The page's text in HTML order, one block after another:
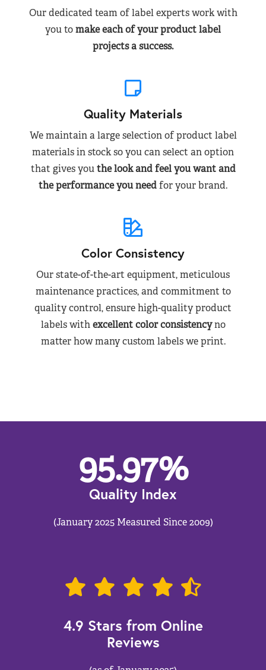
Our dedicated team of label experts work with
you tomake each of your product label
projects a success.
Quality Materials
We maintain a large selection of product label
materials in stock so you can select an option
that gives youthe look and feel you want and
the performance you needfor your brand.
Color Consistency
Our state-of-the-art equipment, meticulous
maintenance practices, and commitment to
quality control, ensure high-quality product
labels withexcellent color consistencyno
matter how many custom labels we print.
95.97%
Quality Index
(January 2025 Measured Since 2009)
4.9 Stars from Online
Reviews